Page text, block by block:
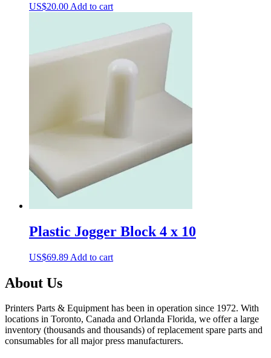
US$20.00 Add to cart
Plastic Jogger Block 4 x 10
US$69.89 Add to cart
About Us
Printers Parts & Equipment has been in operation since 1972. With
locations in Toronto, Canada and Orlanda Florida, we offer a large
inventory (thousands and thousands) of replacement spare parts and
consumables for all major press manufacturers.